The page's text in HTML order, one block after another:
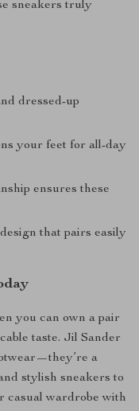
sneakers truly
dressed-up
your feet for all-day
ensures these
that pairs easily
you can own a pair
taste. Jil Sander
a
stylish sneakers to
casual wardrobe with